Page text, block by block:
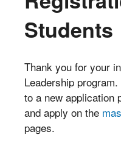
Students
Thank you for your
Leadership
to a new application
and apply on the
pages.